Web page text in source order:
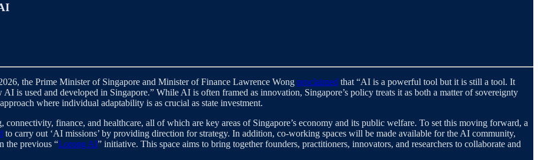
the Prime Minister of Singapore and Minister of Finance Lawrence Wong proclaimed that “AI is a powerful tool but it is still a tool. It
is used and developed in Singapore.” While AI is often framed as innovation, Singapore’s policy treats it as both a matter of sovereignty
where individual adaptability is as crucial as state investment.
connectivity, finance, and healthcare, all of which are key areas of Singapore’s economy and its public welfare. To set this moving forward, a
to carry out ‘AI missions’ by providing direction for strategy. In addition, co-working spaces will be made available for the AI community,
the previous “Lorong AI” initiative. This space aims to bring together founders, practitioners, innovators, and researchers to collaborate and